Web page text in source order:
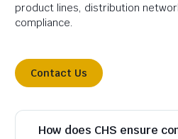
product lines, distribution
compliance.
Contact Us
How does CHS ensure